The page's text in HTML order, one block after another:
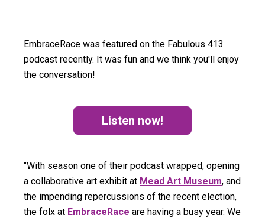
EmbraceRace was featured on the Fabulous 413
podcast recently. It was fun and we think you'll enjoy
the conversation!
Listen now!
(opens in a new tab)
"With season one of their podcast wrapped, opening
a collaborative art exhibit at Mead Art Museum, and
the impending repercussions of the recent election,
the folx at EmbraceRace are having a busy year. We